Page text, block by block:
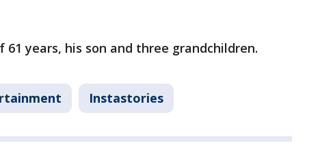
61 years, his son and three grandchildren.
Instastories